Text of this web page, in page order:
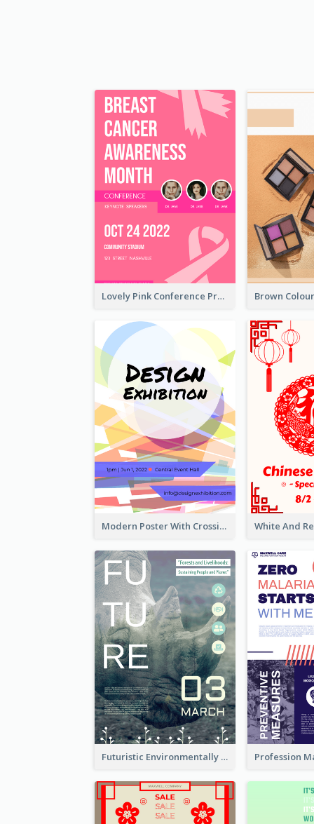
Lovely Pink Conference Promotional Poster Design Idea
Modern Poster With Crossing Multiple Colour
Futuristic Environmentally Friendly Messages Poster Design